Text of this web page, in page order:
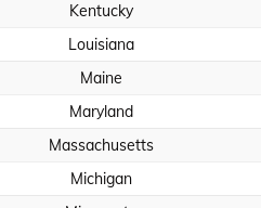
Kentucky
Louisiana
Maine
Maryland
Massachusetts
Michigan